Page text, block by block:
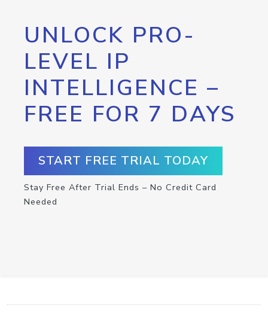
UNLOCK PRO-
LEVEL IP
INTELLIGENCE –
FREE FOR 7 DAYS
START FREE TRIAL TODAY
Stay Free After Trial Ends – No Credit Card
Needed